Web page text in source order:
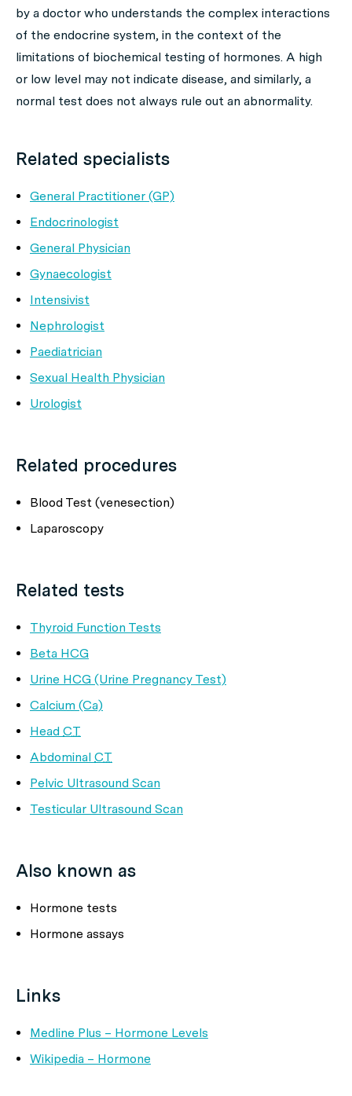
by a doctor who understands the complex interactions
of the endocrine system, in the context of the
limitations of biochemical testing of hormones. A high
or low level may not indicate disease, and similarly, a
normal test does not always rule out an abnormality.
Related specialists
General Practitioner (GP)
Endocrinologist
General Physician
Gynaecologist
Intensivist
Nephrologist
Paediatrician
Sexual Health Physician
Urologist
Related procedures
Blood Test (venesection)
Laparoscopy
Related tests
Thyroid Function Tests
Beta HCG
Urine HCG (Urine Pregnancy Test)
Calcium (Ca)
Head CT
Abdominal CT
Pelvic Ultrasound Scan
Testicular Ultrasound Scan
Also known as
Hormone tests
Hormone assays
Links
Medline Plus – Hormone Levels
Wikipedia – Hormone